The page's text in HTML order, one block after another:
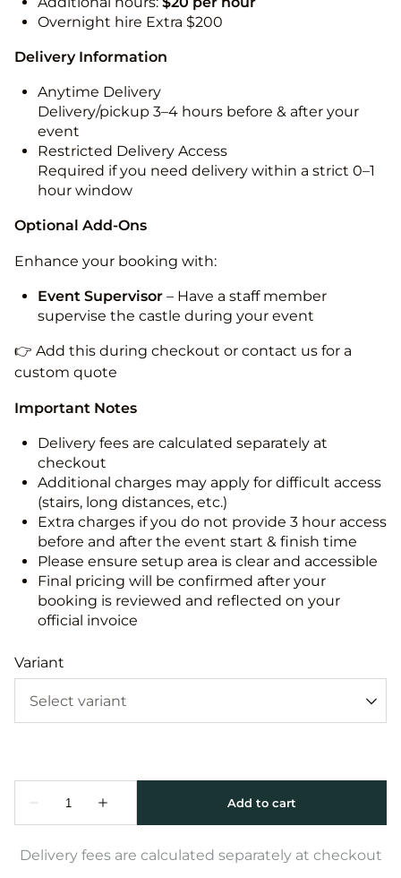
Overnight hire Extra $200
Delivery Information
Anytime Delivery
Delivery/pickup 3–4 hours before & after your
event
Restricted Delivery Access
Required if you need delivery within a strict 0–1
hour window
Optional Add-Ons
Enhance your booking with:
Event Supervisor – Have a staff member
supervise the castle during your event
👉 Add this during checkout or contact us for a
custom quote
Important Notes
Delivery fees are calculated separately at
checkout
Additional charges may apply for difficult access
(stairs, long distances, etc.)
Extra charges if you do not provide 3 hour access
before and after the event start & finish time
Please ensure setup area is clear and accessible
Final pricing will be confirmed after your
booking is reviewed and reflected on your
official invoice
Variant
Delivery fees are calculated separately at checkout